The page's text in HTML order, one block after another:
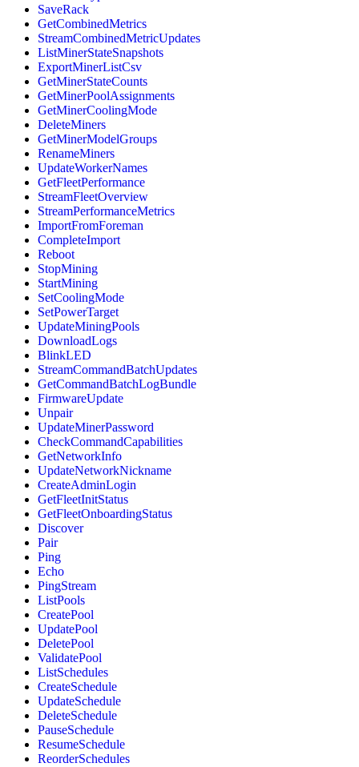
SaveRack
GetCombinedMetrics
StreamCombinedMetricUpdates
ListMinerStateSnapshots
ExportMinerListCsv
GetMinerStateCounts
GetMinerPoolAssignments
GetMinerCoolingMode
DeleteMiners
GetMinerModelGroups
RenameMiners
UpdateWorkerNames
GetFleetPerformance
StreamFleetOverview
StreamPerformanceMetrics
ImportFromForeman
CompleteImport
Reboot
StopMining
StartMining
SetCoolingMode
SetPowerTarget
UpdateMiningPools
DownloadLogs
BlinkLED
StreamCommandBatchUpdates
GetCommandBatchLogBundle
FirmwareUpdate
Unpair
UpdateMinerPassword
CheckCommandCapabilities
GetNetworkInfo
UpdateNetworkNickname
CreateAdminLogin
GetFleetInitStatus
GetFleetOnboardingStatus
Discover
Pair
Ping
Echo
PingStream
ListPools
CreatePool
UpdatePool
DeletePool
ValidatePool
ListSchedules
CreateSchedule
UpdateSchedule
DeleteSchedule
PauseSchedule
ResumeSchedule
ReorderSchedules